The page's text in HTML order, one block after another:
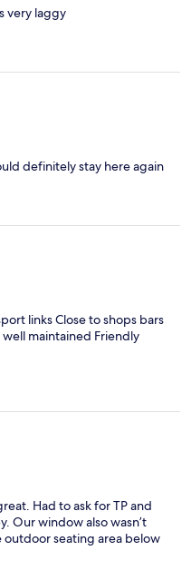
very laggy
definitely stay here again
links Close to shops bars
maintained Friendly
Had to ask for TP and
Our window also wasn’t
outdoor seating area below